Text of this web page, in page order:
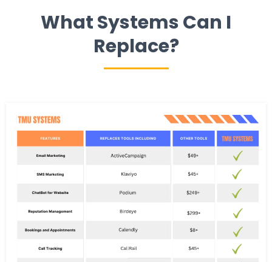
What Systems Can I
Replace?